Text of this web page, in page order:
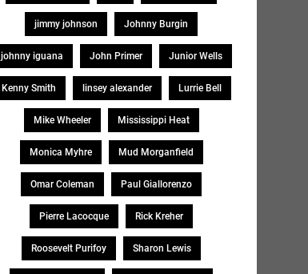
jimmy johnson Johnny Burgin
johnny iguana John Primer Junior Wells
Kenny Smith linsey alexander Lurrie Bell
Mike Wheeler Mississippi Heat
Monica Myhre Mud Morganfield
Omar Coleman Paul Giallorenzo
Pierre Lacocque Rick Kreher
Roosevelt Purifoy Sharon Lewis